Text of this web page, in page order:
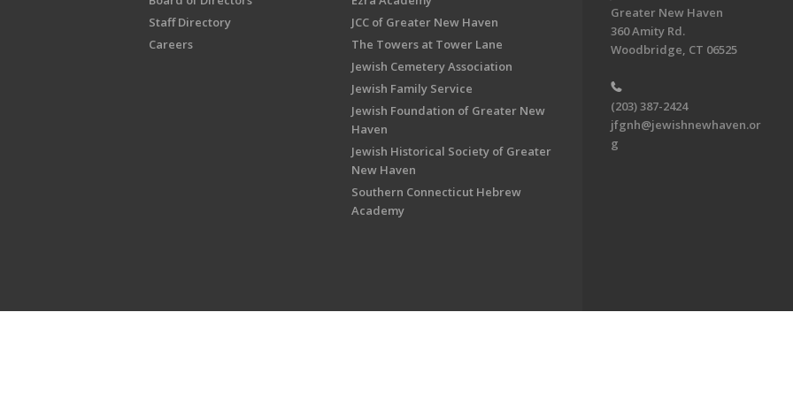
Staff Directory
Careers
JCC of Greater New Haven
The Towers at Tower Lane
Jewish Cemetery Association
Jewish Family Service
Jewish Foundation of Greater New
Haven
Jewish Historical Society of Greater
New Haven
Southern Connecticut Hebrew
Academy
Greater New Haven
360 Amity Rd.
Woodbridge, CT 06525
(203) 387-2424
jfgnh@jewishnewhaven.or
g